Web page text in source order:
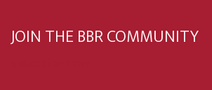
JOIN THE BBR COMMUNITY